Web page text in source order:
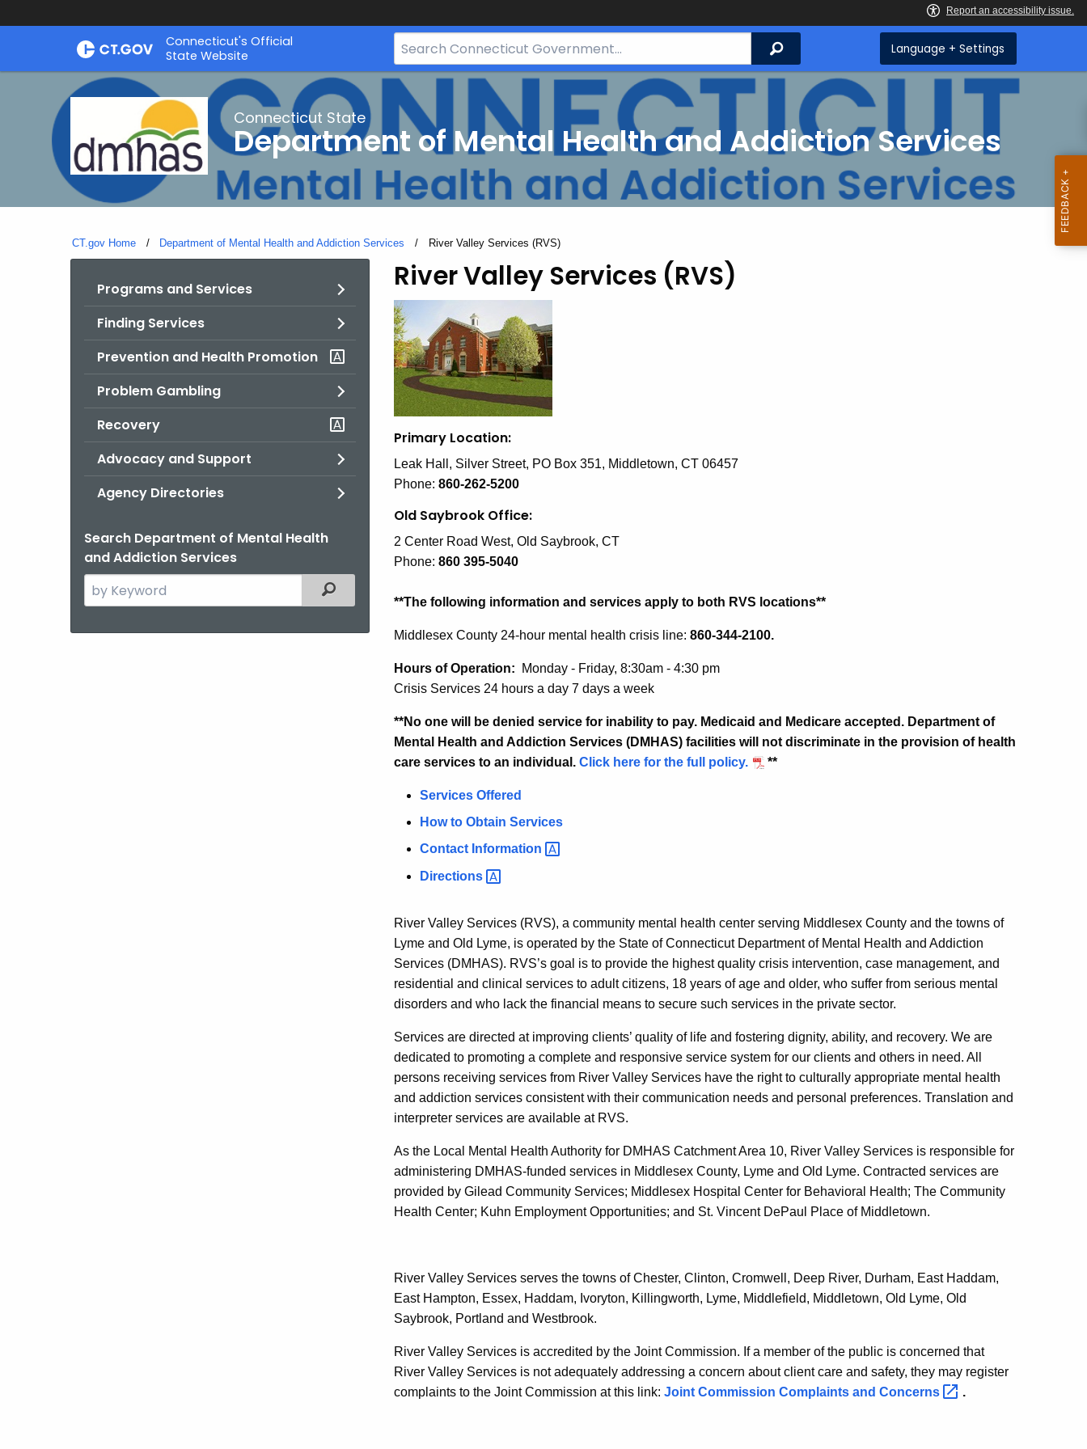
Skip
Connecticut's Official
State Website
Search
Bar
for
CT.gov
Search Language + Settings
Connecticut State
Department of Mental Health and Addiction Services
CT.gov Home Department of Mental Health and Addiction Services Current:
River Valley Services (RVS)
Programs and Services
Finding Services
Prevention and Health Promotion
Problem Gambling
Recovery
Advocacy and Support
Agency Directories
Search Department of Mental Health
and Addiction Services
Search
the
Filtered Topic Search
River
Valley
Services
(RVS)
River Valley Services (RVS)
Primary Location:
Leak Hall, Silver Street, PO Box 351, Middletown, CT 06457
Phone: 860-262-5200
Old Saybrook Office:
2 Center Road West, Old Saybrook, CT
Phone: 860 395-5040
**The following information and services apply to both RVS locations**
Middlesex County 24-hour mental health crisis line: 860-344-2100.
Hours of Operation:
Monday - Friday, 8:30am - 4:30 pm
Crisis Services 24 hours a day 7 days a week
**No one will be denied service for inability to pay. Medicaid and Medicare accepted. Department of
Mental Health and Addiction Services (DMHAS) facilities will not discriminate in the provision of health
care services to an individual. Click here for the full policy. **
Services Offered
How to Obtain Services
Contact Information
Directions
River Valley Services (RVS), a community mental health center serving Middlesex County and the towns of
Lyme and Old Lyme, is operated by the State of Connecticut Department of Mental Health and Addiction
Services (DMHAS). RVS’s goal is to provide the highest quality crisis intervention, case management, and
residential and clinical services to adult citizens, 18 years of age and older, who suffer from serious mental
disorders and who lack the financial means to secure such services in the private sector.
Services are directed at improving clients’ quality of life and fostering dignity, ability, and recovery. We are
dedicated to promoting a complete and responsive service system for our clients and others in need. All
persons receiving services from River Valley Services have the right to culturally appropriate mental health
and addiction services consistent with their communication needs and personal preferences. Translation and
interpreter services are available at RVS.
As the Local Mental Health Authority for DMHAS Catchment Area 10, River Valley Services is responsible for
administering DMHAS-funded services in Middlesex County, Lyme and Old Lyme. Contracted services are
provided by Gilead Community Services; Middlesex Hospital Center for Behavioral Health; The Community
Health Center; Kuhn Employment Opportunities; and St. Vincent DePaul Place of Middletown.
River Valley Services serves the towns of Chester, Clinton, Cromwell, Deep River, Durham, East Haddam,
East Hampton, Essex, Haddam, Ivoryton, Killingworth, Lyme, Middlefield, Middletown, Old Lyme, Old
Saybrook, Portland and Westbrook.
River Valley Services is accredited by the Joint Commission. If a member of the public is concerned that
River Valley Services is not adequately addressing a concern about client care and safety, they may register
complaints to the Joint Commission at this link: Joint Commission Complaints and Concerns .